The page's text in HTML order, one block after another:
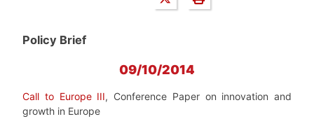
Policy Brief
09/10/2014
Call to Europe III, Conference Paper on innovation and
growth in Europe